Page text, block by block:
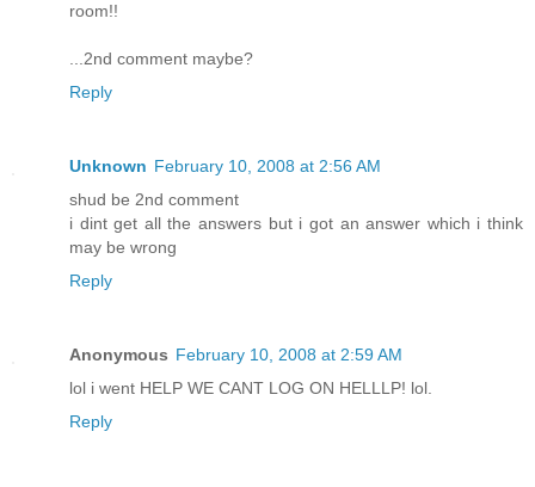
room!!
...2nd comment maybe?
Reply
Unknown February 10, 2008 at 2:56 AM
shud be 2nd comment
i dint get all the answers but i got an answer which i think
may be wrong
Reply
Anonymous February 10, 2008 at 2:59 AM
lol i went HELP WE CANT LOG ON HELLLP! lol.
Reply